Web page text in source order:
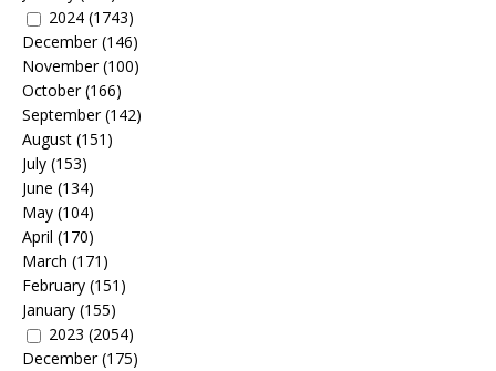
2024 (1743)
December(146)
November(100)
October(166)
September(142)
August (151)
July (153)
June (134)
May (104)
April (170)
March (171)
February (151)
January (155)
2023 (2054)
December(175)